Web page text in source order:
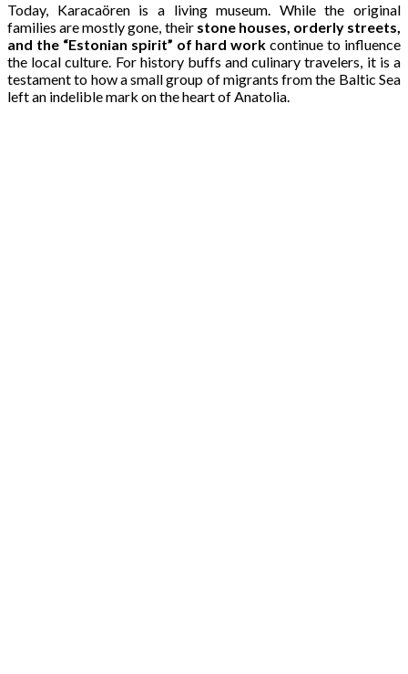
Today, Karacaören is a living museum. While the original
families are mostly gone, their stone houses, orderly streets,
and the “Estonian spirit” of hard work continue to influence
the local culture. For history buffs and culinary travelers, it is a
testament to how a small group of migrants from the Baltic Sea
left an indelible mark on the heart of Anatolia.